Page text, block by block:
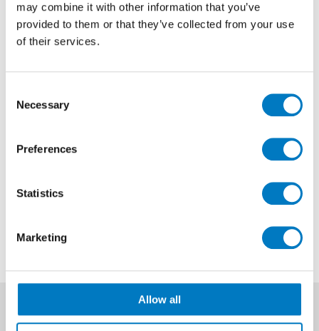
may combine it with other information that you’ve
provided to them or that they’ve collected from your use
of their services.
Selection
Necessary
Preferences
Statistics
Marketing
Allow all
Thickness
9mm
Finish
Product Code
Previous Price £13.20 per sheet
Now £7.92 per sheet
Contact us about this tile
More Info